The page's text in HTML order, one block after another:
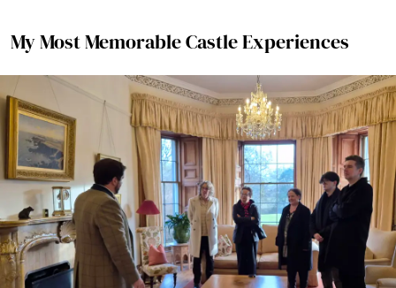
My Most Memorable Castle Experiences